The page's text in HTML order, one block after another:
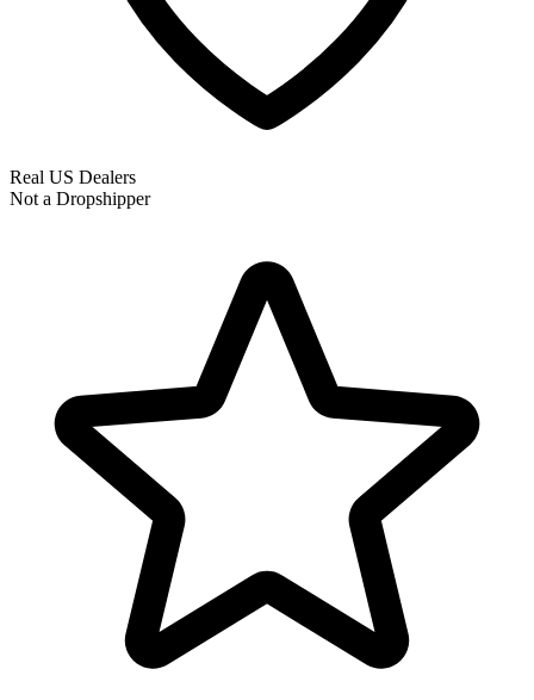
Real US Dealers
Not a Dropshipper